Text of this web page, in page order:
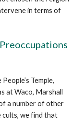
in terms of
Temple,
at Waco, Marshall
a number of other
we find that